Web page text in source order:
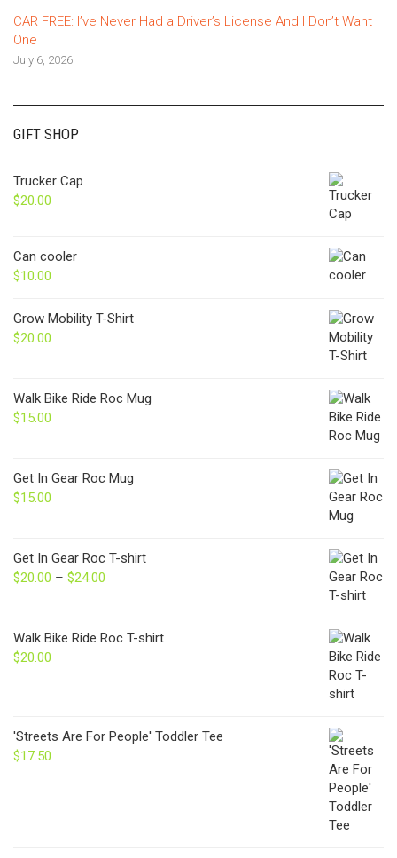
CAR FREE: I’ve Never Had a Driver’s License And I Don’t Want
One
July 6, 2026
GIFT SHOP
Trucker Cap
$20.00
Can cooler
$10.00
Grow Mobility T-Shirt
$20.00
Walk Bike Ride Roc Mug
$15.00
Get In Gear Roc Mug
$15.00
Get In Gear Roc T-shirt
$20.00 – $24.00
through
Walk Bike Ride Roc T-shirt
$20.00
'Streets Are For People' Toddler Tee
$17.50